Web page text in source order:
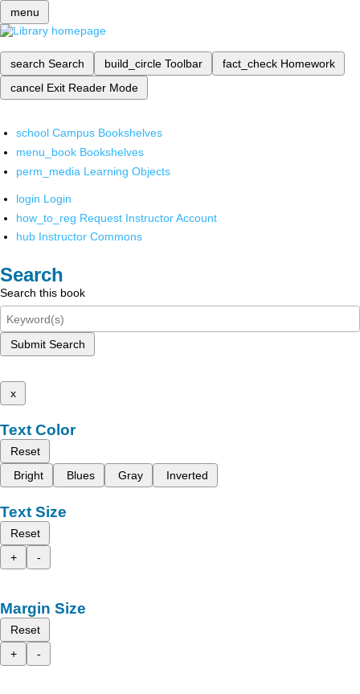
menu
search Search build_circle Toolbar fact_check Homework
cancel Exit Reader Mode
school Campus Bookshelves
menu_book Bookshelves
perm_media Learning Objects
login Login
how_to_reg Request Instructor Account
hub Instructor Commons
Search
Search this book
Submit Search
x
Text Color
Reset
Bright
Blues Gray Inverted
Text Size
Reset
+
-
Margin Size
Reset
+
-